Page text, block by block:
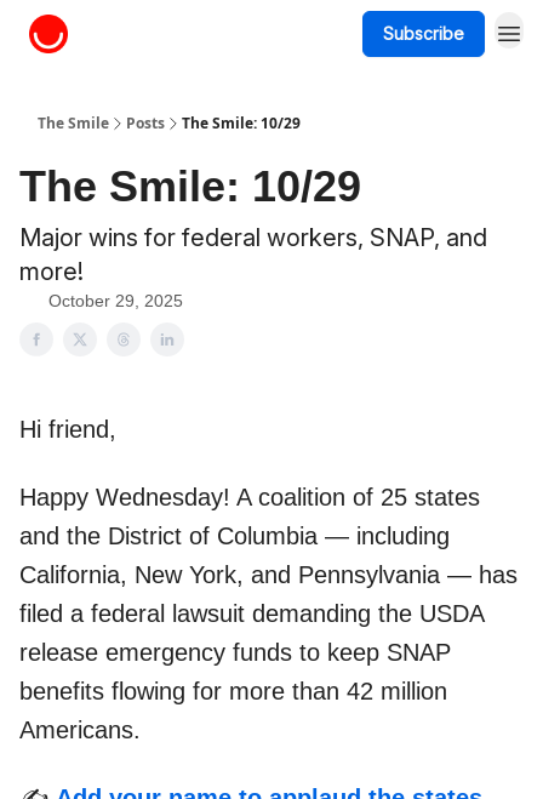
Subscribe
The Smile Posts The Smile: 10/29
The Smile: 10/29
Major wins for federal workers, SNAP, and
more!
October 29, 2025
Hi friend,
Happy Wednesday! A coalition of 25 states
and the District of Columbia — including
California, New York, and Pennsylvania — has
filed a federal lawsuit demanding the USDA
release emergency funds to keep SNAP
benefits flowing for more than 42 million
Americans.